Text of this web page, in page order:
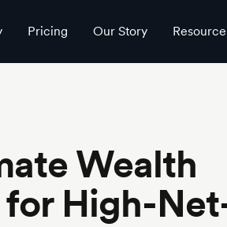
Pricing Our Story
Wealth
High-